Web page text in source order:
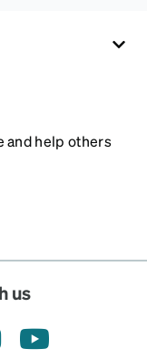
and help others
us
youtube